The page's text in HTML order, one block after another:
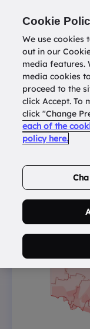
Return to
Buy
Cookie
We use cookies
out in our
media features.
media cookies
proceed to the
click Accept. To
click "Change
each of the
policy here.